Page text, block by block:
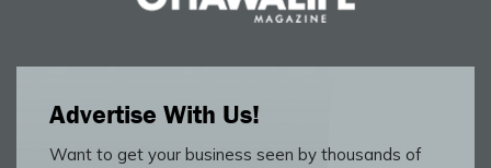
Advertise With Us!
Want to get your business seen by thousands of